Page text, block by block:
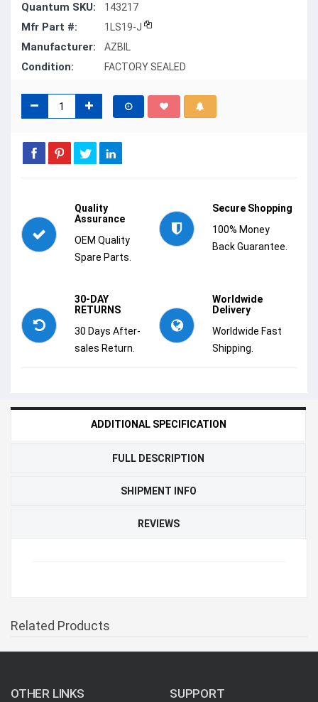
Quantum SKU: 143217
Mfr Part #: 1LS19-J
Manufacturer: AZBIL
Condition: FACTORY SEALED
Quality
Assurance
OEM Quality
Spare Parts.
Secure Shopping
100% Money
Back Guarantee.
30-DAY
RETURNS
30 Days After-
sales Return.
Worldwide
Delivery
Worldwide Fast
Shipping.
ADDITIONAL SPECIFICATION
FULL DESCRIPTION
SHIPMENT INFO
REVIEWS
Related Products
OTHER LINKS SUPPORT